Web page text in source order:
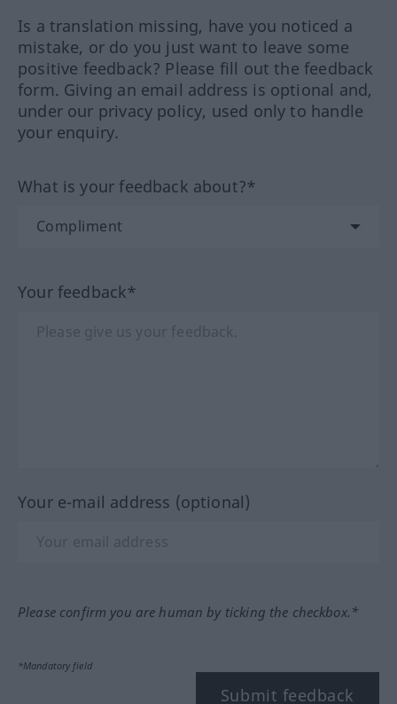
Is a translation missing, have you noticed a
mistake, or do you just want to leave some
positive feedback? Please fill out the feedback
form. Giving an email address is optional and,
under our privacy policy, used only to handle
your enquiry.
What is your feedback about?*
Your feedback*
Your e-mail address (optional)
Please confirm you are human by ticking the checkbox.*
*Mandatory field
Submit feedback